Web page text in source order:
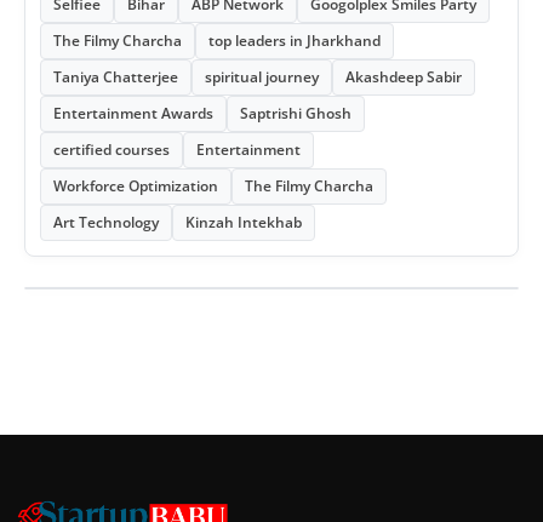
Selfiee
Bihar ABP Network
Googolplex Smiles Party
The Filmy Charcha
top leaders in Jharkhand
Taniya Chatterjee
spiritual journey
Akashdeep Sabir
Entertainment Awards
Saptrishi Ghosh
certified courses
Entertainment
Workforce Optimization
The Filmy Charcha
Art Technology
Kinzah Intekhab